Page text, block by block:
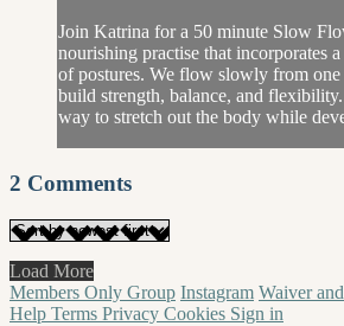
Join Katrina for a 50 minute Slow
nourishing practise that incorporates
of postures. We flow slowly from one
build strength, balance, and
way to stretch out the body while
2 Comments
Load More
Members Only Group Instagram Waiver
Help Terms Privacy Cookies Sign in